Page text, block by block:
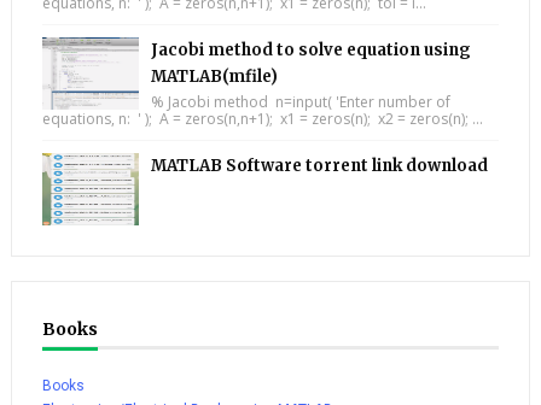
Jacobi method to solve equation using
MATLAB(mfile)
% Jacobi method n=input( 'Enter number of
equations, n: ' ); A = zeros(n,n+1); x1 = zeros(n); x2 = zeros(n); ...
MATLAB Software torrent link download
Books
Books